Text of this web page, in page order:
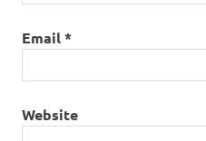
Email*
Website